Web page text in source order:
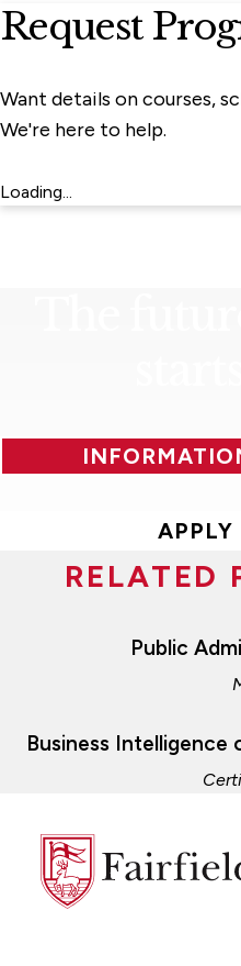
Request
Want details on courses,
We're here to help.
Loading...
APPLY
RELATED
Public
Business Intelligence
Fairfield
University